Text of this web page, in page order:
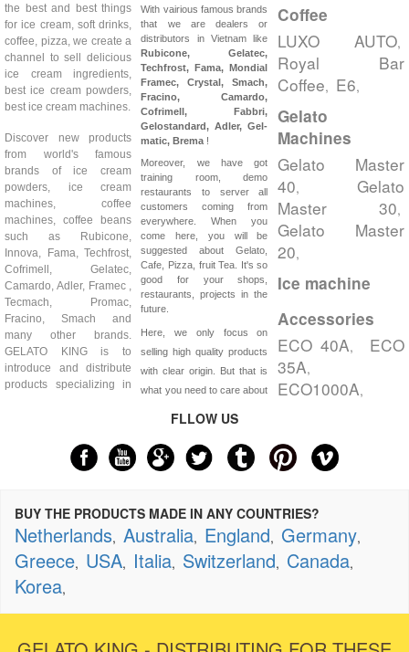
the best and best things
for ice cream, soft drinks,
coffee, pizza, we create a
channel to sell delicious
ice cream ingredients,
best ice cream powders,
best ice cream machines.
Discover new products
from world's famous
brands of ice cream
powders, ice cream
machines, coffee
machines, coffee beans
such as Rubicone,
Innova, Fama, Techfrost,
Cofrimell, Gelatec,
Camardo, Adler, Framec ,
Tecmach, Promac,
Fracino, Smach and
many other brands.
GELATO KING is to
introduce and distribute
products specializing in
With vairious famous brands
that we are dealers or
distributors in Vietnam like
Rubicone, Gelatec,
Techfrost, Fama, Mondial
Framec, Crystal, Smach,
Fracino, Camardo,
Cofrimell,
Fabbri,
Gelostandard, Adler, Gel-
matic, Brema !
Moreover, we have got
training room, demo
restaurants to server all
customers coming from
everywhere. When you
come here, you will be
suggested about Gelato,
Cafe, Pizza, fruit Tea. It's so
good for your shops,
restaurants, projects in the
future.
Here, we only focus on
selling high quality products
with clear origin. But that is
what you need to care about
Coffee
LUXO AUTO,
Royal Bar
Coffee, E6,
Gelato
Machines
Gelato Master
40, Gelato
Master 30,
Gelato Master
20,
Ice machine
Accessories
ECO 40A, ECO
35A,
ECO1000A,
FLLOW US
BUY THE PRODUCTS MADE IN ANY COUNTRIES?
Netherlands, Australia, England, Germany,
Greece, USA, Italia, Switzerland, Canada,
Korea,